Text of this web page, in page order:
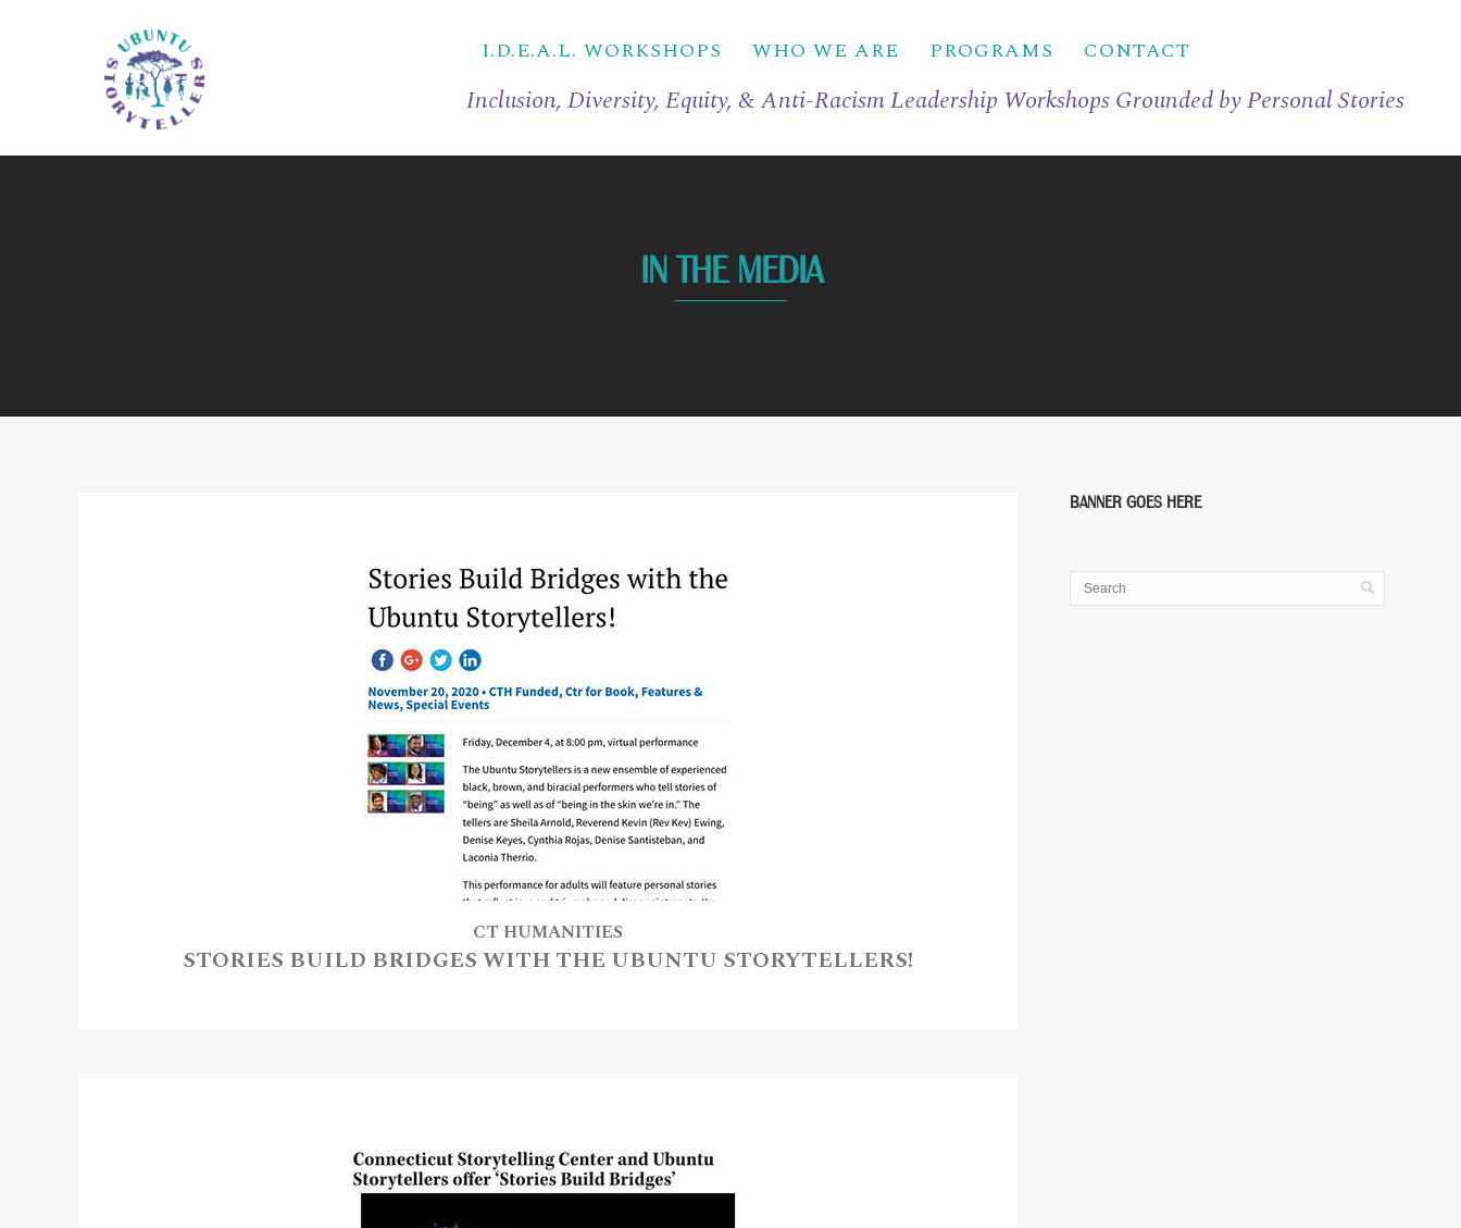
I.D.E.A.L. WORKSHOPS WHO WE ARE PROGRAMS CONTACT
IN THE MEDIA
CT HUMANITIES
STORIES BUILD BRIDGES WITH THE UBUNTU STORYTELLERS!
BANNER GOES HERE